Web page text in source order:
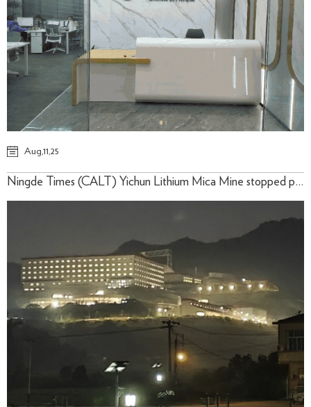
Aug,11,25
​Ningde Times (CALT) Yichun Lithium Mica Mine stopped production on time, and some people went up the mountain late at night to stay watch!